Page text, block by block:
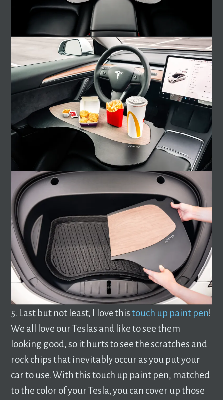
5. Last but not least, I love thistouch up paint pen!
We all love our Teslas and like to see them
looking good, so it hurts to see the scratches and
rock chips that inevitably occur as you put your
car to use. With this touch up paint pen, matched
to the color of your Tesla, you can cover up those